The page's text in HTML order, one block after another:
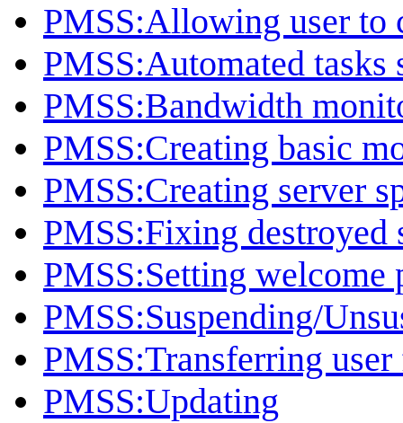
PMSS:Allowing user to
PMSS:Automated tasks
PMSS:Bandwidth
PMSS:Creating basic
PMSS:Creating server
PMSS:Fixing destroyed
PMSS:Setting welcome
PMSS:Suspending/
PMSS:Transferring
PMSS:Updating